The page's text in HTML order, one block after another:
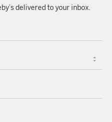
delivered to your inbox.